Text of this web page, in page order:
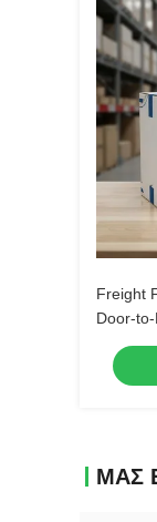
Freight
Door-
Shipping